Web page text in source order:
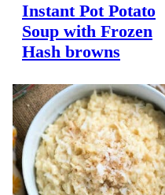
Instant Pot Potato
Soup with Frozen
Hash browns